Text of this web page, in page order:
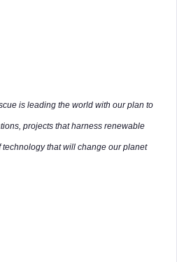
is leading the world with our plan to
projects that harness renewable
that will change our planet